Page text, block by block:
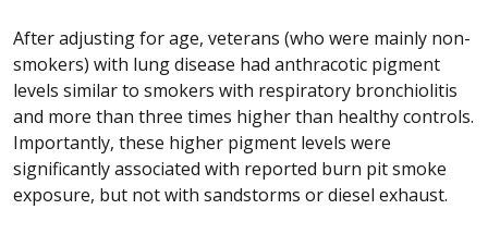
After adjusting for age, veterans (who were mainly non-
smokers) with lung disease had anthracotic pigment
levels similar to smokers with respiratory bronchiolitis
and more than three times higher than healthy controls.
Importantly, these higher pigment levels were
significantly associated with reported burn pit smoke
exposure, but not with sandstorms or diesel exhaust.